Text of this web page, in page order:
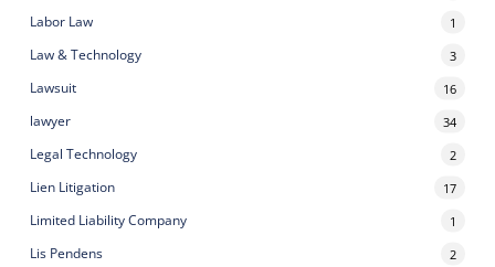
Labor Law 1
Law & Technology 3
Lawsuit 16
lawyer 34
Legal Technology 2
Lien Litigation 17
Limited Liability Company 1
Lis Pendens 2